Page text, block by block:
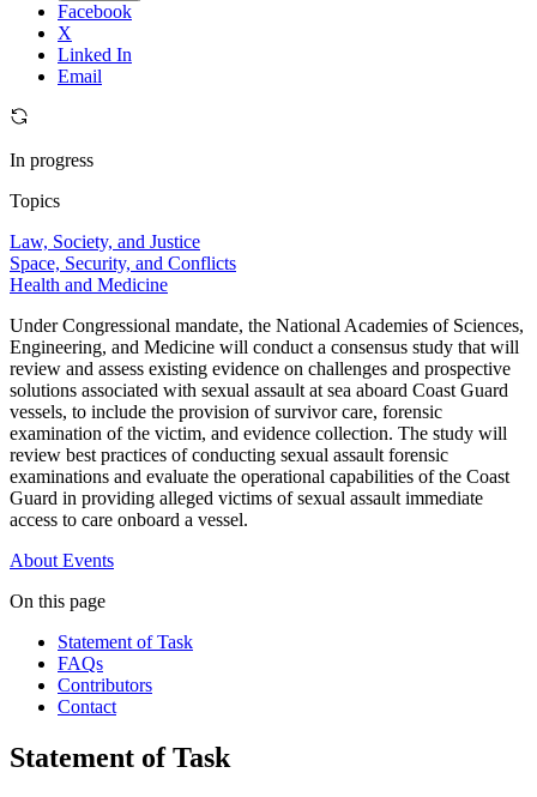
Facebook
X
Linked In
Email
In progress
Topics
Law, Society, and Justice
Space, Security, and Conflicts
Health and Medicine
Under Congressional mandate, the National Academies of Sciences,
Engineering, and Medicine will conduct a consensus study that will
review and assess existing evidence on challenges and prospective
solutions associated with sexual assault at sea aboard Coast Guard
vessels, to include the provision of survivor care, forensic
examination of the victim, and evidence collection. The study will
review best practices of conducting sexual assault forensic
examinations and evaluate the operational capabilities of the Coast
Guard in providing alleged victims of sexual assault immediate
access to care onboard a vessel.
About Events
On this page
Statement of Task
FAQs
Contributors
Contact
Statement of Task